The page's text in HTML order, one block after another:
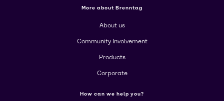
More about Brenntag
About us
Community Involvement
Products
Corporate
How can we help you?